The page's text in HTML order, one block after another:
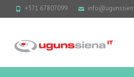
+371 67807099